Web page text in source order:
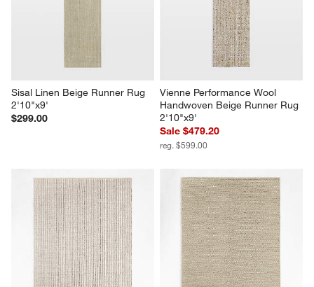
Sisal Linen Beige Runner Rug
2'10"x9'
$299.00
Vienne Performance Wool
Handwoven Beige Runner Rug
2'10"x9'
Sale $479.20
reg. $599.00